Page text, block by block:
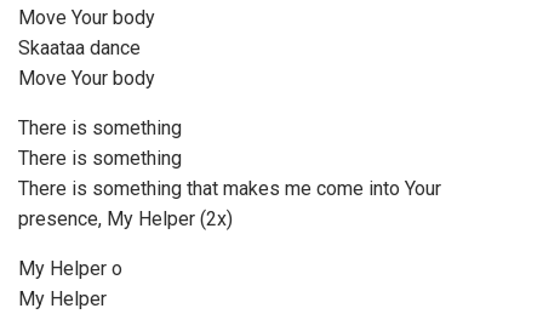
Move Your body
Skaataa dance
Move Your body
There is something
There is something
There is something that makes me come into Your
presence, My Helper (2x)
My Helper o
My Helper